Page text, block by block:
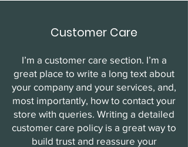
Customer Care
I’m a customer care section. I’m a
great place to write a long text about
your company and your services, and,
most importantly, how to contact your
store with queries. Writing a detailed
customer care policy is a great way to
build trust and reassure your